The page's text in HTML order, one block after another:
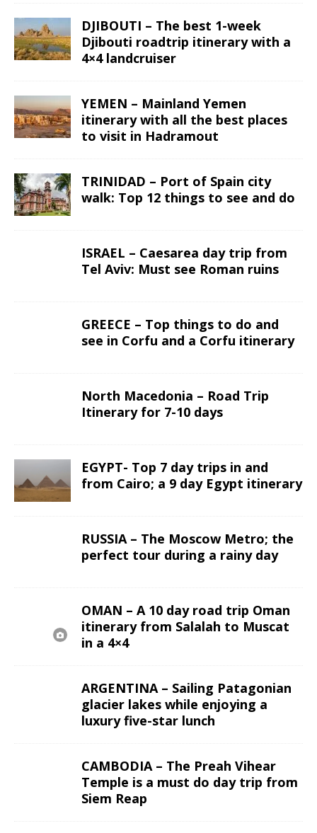
DJIBOUTI – The best 1-week
Djibouti roadtrip itinerary with a
4×4 landcruiser
YEMEN – Mainland Yemen
itinerary with all the best places
to visit in Hadramout
TRINIDAD – Port of Spain city
walk: Top 12 things to see and do
ISRAEL – Caesarea day trip from
Tel Aviv: Must see Roman ruins
GREECE – Top things to do and
see in Corfu and a Corfu itinerary
North Macedonia – Road Trip
Itinerary for 7-10 days
EGYPT- Top 7 day trips in and
from Cairo; a 9 day Egypt itinerary
RUSSIA – The Moscow Metro; the
perfect tour during a rainy day
OMAN – A 10 day road trip Oman
itinerary from Salalah to Muscat
in a 4×4
ARGENTINA – Sailing Patagonian
glacier lakes while enjoying a
luxury five-star lunch
CAMBODIA – The Preah Vihear
Temple is a must do day trip from
Siem Reap